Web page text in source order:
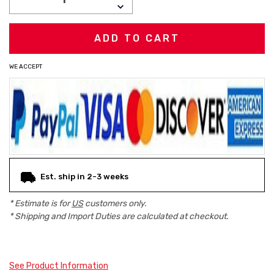
DECREASE
QUANTITY:
WE ACCEPT
Est. ship in 2-3 weeks
* Estimate is forUScustomers only.
* Shipping and Import Duties are calculated at checkout.
See Product Information